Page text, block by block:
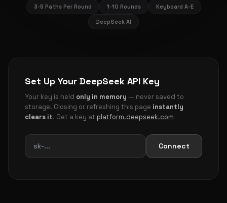
3-5 Paths Per Round 1-10 Rounds Keyboard A-E
DeepSeek AI
Set Up Your DeepSeek API Key
Your key is held only in memory — never saved to
storage. Closing or refreshing this page instantly
clears it. Get a key at platform.deepseek.com
Connect